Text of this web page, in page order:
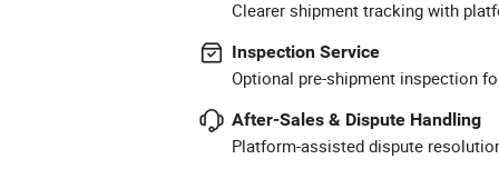
Clearer shipment tracking with
Inspection Service
Optional pre-shipment inspection
After-Sales & Dispute Handling
Platform-assisted dispute